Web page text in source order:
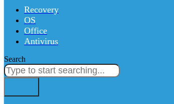
Recovery
OS
Office
Antivirus
Search